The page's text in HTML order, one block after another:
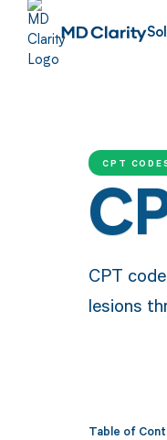
CPT
CPT
lesions
Table of